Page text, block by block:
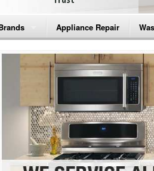
Bosch Repair
Frigidaire Repair
GE Monogram Repair
GE Repair
Haier Repair
Appliance Repair